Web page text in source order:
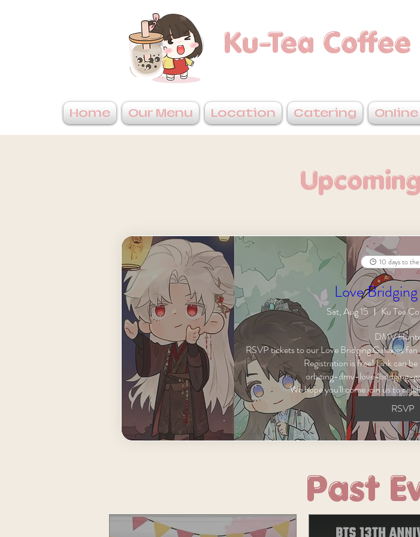
Ku-Tea
Home Our Menu Location Catering
10 days to
Love
Sat, Aug 15
Ku Tea
DMV
RSVP tickets to our Love Bridging Galaxies
Registration is free! Link can
orbiting-dmv-love-bridging-
We hope you'll come join us to
RSVP
Past